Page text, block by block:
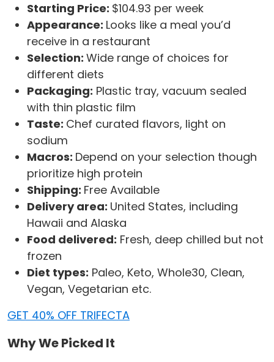
Starting Price: $104.93 per week
Appearance: Looks like a meal you’d
receive in a restaurant
Selection: Wide range of choices for
different diets
Packaging: Plastic tray, vacuum sealed
with thin plastic film
Taste: Chef curated flavors, light on
sodium
Macros: Depend on your selection though
prioritize high protein
Shipping: Free Available
Delivery area: United States, including
Hawaii and Alaska
Food delivered: Fresh, deep chilled but not
frozen
Diet types: Paleo, Keto, Whole30, Clean,
Vegan, Vegetarian etc.
GET 40% OFF TRIFECTA
Why We Picked It